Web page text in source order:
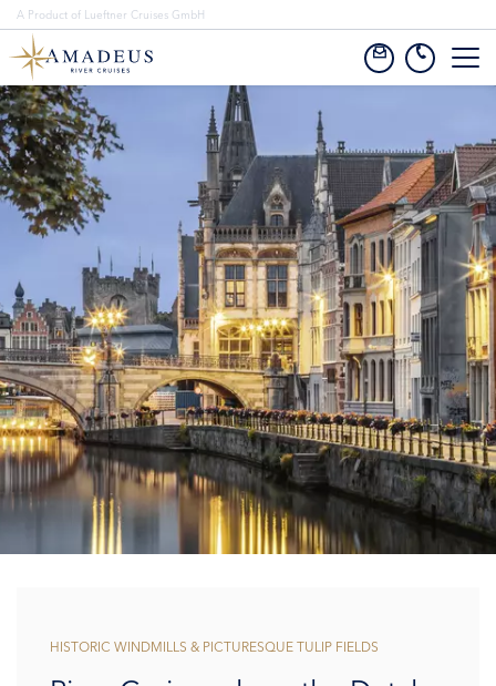
HISTORIC WINDMILLS & PICTURESQUE TULIP FIELDS
A Product of Lueftner Cruises GmbH